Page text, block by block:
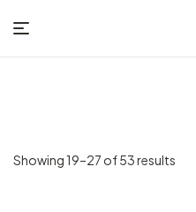
Showing 19–27 of 53 results